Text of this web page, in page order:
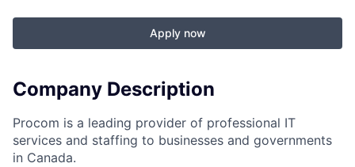
Apply now
Company Description
Procom is a leading provider of professional IT
services and staffing to businesses and governments
in Canada.